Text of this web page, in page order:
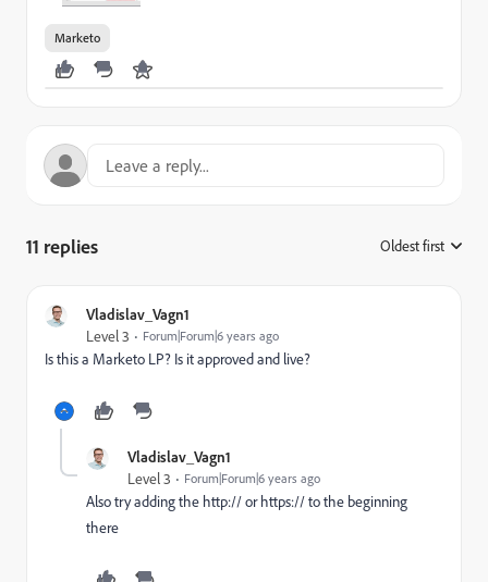
Marketo
11 replies Oldest first
Vladislav_Vagn1
Level 3 Forum|Forum|6 years ago
Is this a Marketo LP? Is it approved and live?
Vladislav_Vagn1
Level 3 Forum|Forum|6 years ago
Also try adding the http:// or https:// to the beginning
there